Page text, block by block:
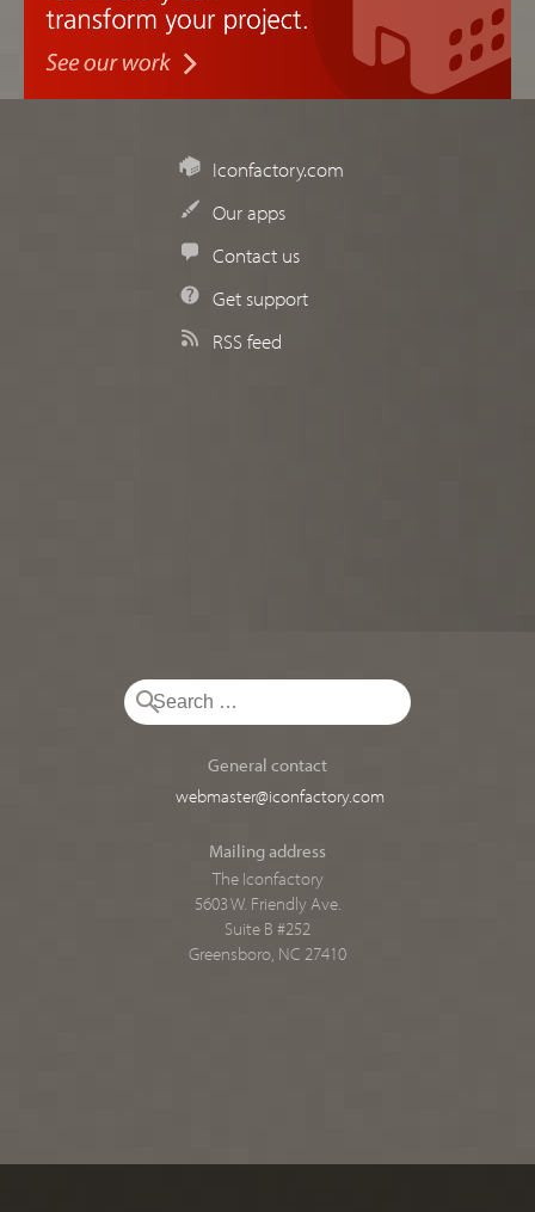
Iconfactory.com
Our apps
Contact us
Get support
RSS feed
General contact
webmaster@iconfactory.com
Mailing address
The Iconfactory
5603 W. Friendly Ave.
Suite B #252
Greensboro, NC 27410